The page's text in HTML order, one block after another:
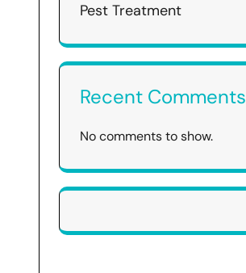
Pest Treatment
Recent Comments
No comments to show.